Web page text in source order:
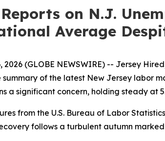
on N.J.
Average
2026 (GLOBE NEWSWIRE) -- Jersey
of the latest New Jersey labor
a significant concern, holding steady
from the U.S. Bureau of Labor
follows a turbulent autumn